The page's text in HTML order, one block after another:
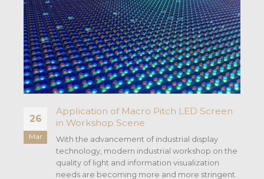
26
Mar
Application of Macro Pitch LED Screen
in Workshop Scene
With the advancement of industrial display
technology, modern industrial workshop on the
quality of light and information visualization
needs are becoming more and more stringent.